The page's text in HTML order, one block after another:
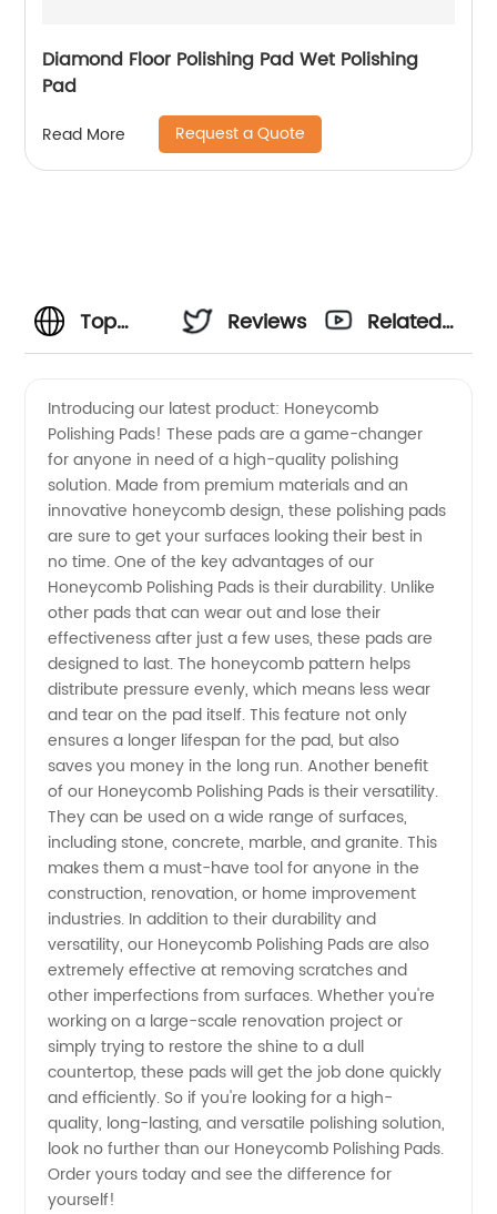
Diamond Floor Polishing Pad Wet Polishing
Pad
Read More Request a Quote
Top
Polishing
Pads
Manufacturer
for
Wholesale
and OEM
Supplies
in China
Reviews
Related
Introducing our latest product: Honeycomb
Polishing Pads! These pads are a game-changer
for anyone in need of a high-quality polishing
solution. Made from premium materials and an
innovative honeycomb design, these polishing pads
are sure to get your surfaces looking their best in
no time. One of the key advantages of our
Honeycomb Polishing Pads is their durability. Unlike
other pads that can wear out and lose their
effectiveness after just a few uses, these pads are
designed to last. The honeycomb pattern helps
distribute pressure evenly, which means less wear
and tear on the pad itself. This feature not only
ensures a longer lifespan for the pad, but also
saves you money in the long run. Another benefit
of our Honeycomb Polishing Pads is their versatility.
They can be used on a wide range of surfaces,
including stone, concrete, marble, and granite. This
makes them a must-have tool for anyone in the
construction, renovation, or home improvement
industries. In addition to their durability and
versatility, our Honeycomb Polishing Pads are also
extremely effective at removing scratches and
other imperfections from surfaces. Whether you're
working on a large-scale renovation project or
simply trying to restore the shine to a dull
countertop, these pads will get the job done quickly
and efficiently. So if you're looking for a high-
quality, long-lasting, and versatile polishing solution,
look no further than our Honeycomb Polishing Pads.
Order yours today and see the difference for
yourself!